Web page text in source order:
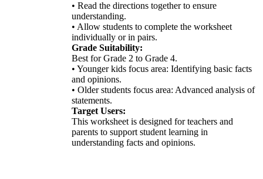
• Read the directions together to ensure
understanding.
• Allow students to complete the worksheet
individually or in pairs.
Grade Suitability:
Best for Grade 2 to Grade 4.
• Younger kids focus area: Identifying basic facts
and opinions.
• Older students focus area: Advanced analysis of
statements.
Target Users:
This worksheet is designed for teachers and
parents to support student learning in
understanding facts and opinions.